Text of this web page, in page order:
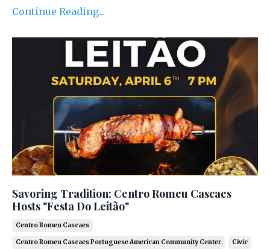
Continue Reading...
Savoring Tradition: Centro Romeu Cascaes
Hosts "Festa Do Leitão"
Centro Romeu Cascaes
Centro Romeu Cascaes Portuguese American Community Center Civic